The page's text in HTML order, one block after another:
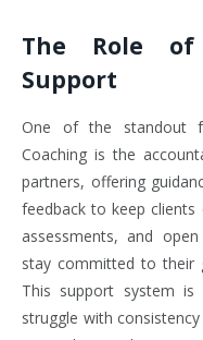
The Role of
Support
One of the standout
Coaching is the
partners, offering
feedback to keep clients
assessments, and
stay committed to their
This support system
struggle with